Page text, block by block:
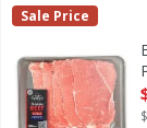
Beef Thin Cut
FIRST STREET
Sale Price